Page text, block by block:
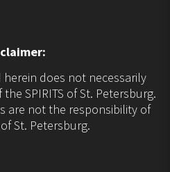
does not necessarily
SPIRITS of St. Petersburg.
are not the responsibility of
St. Petersburg.